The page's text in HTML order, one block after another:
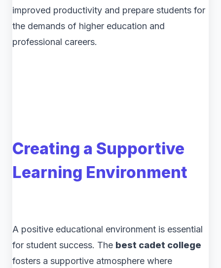
improved productivity and prepare students for
the demands of higher education and
professional careers.
Creating a Supportive
Learning Environment
A positive educational environment is essential
for student success. The best cadet college
fosters a supportive atmosphere where